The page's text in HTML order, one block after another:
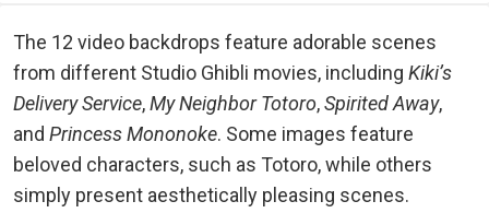
The 12 video backdrops feature adorable scenes
from different Studio Ghibli movies, including Kiki’s
Delivery Service,My Neighbor Totoro,Spirited Away,
and Princess Mononoke. Some images feature
beloved characters, such as Totoro, while others
simply present aesthetically pleasing scenes.